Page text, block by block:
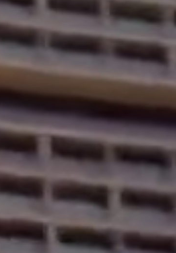
Blog
Contact
Inquiry